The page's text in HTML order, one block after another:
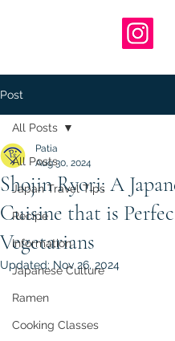
Post
All Posts
Japan Travel Tips
Recipe
Information
Japanese Culture
Ramen
Cooking Classes
All Posts
Shojin Ryori: A
Cuisine that is
Vegetarians
Patia
Aug 30, 2024
Updated: Nov 26, 2024